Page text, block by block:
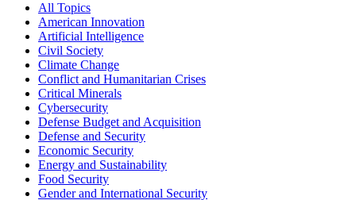
All Topics
American Innovation
Artificial Intelligence
Civil Society
Climate Change
Conflict and Humanitarian Crises
Critical Minerals
Cybersecurity
Defense Budget and Acquisition
Defense and Security
Economic Security
Energy and Sustainability
Food Security
Gender and International Security